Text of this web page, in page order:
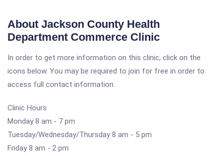
About Jackson County Health
Department Commerce Clinic
In order to get more information on this clinic, click on the
icons below. You may be required to join for free in order to
access full contact information.
Clinic Hours
Monday 8 am - 7 pm
Tuesday/Wednesday/Thursday 8 am - 5 pm
Friday 8 am - 2 pm